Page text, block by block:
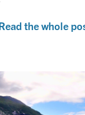
the whole